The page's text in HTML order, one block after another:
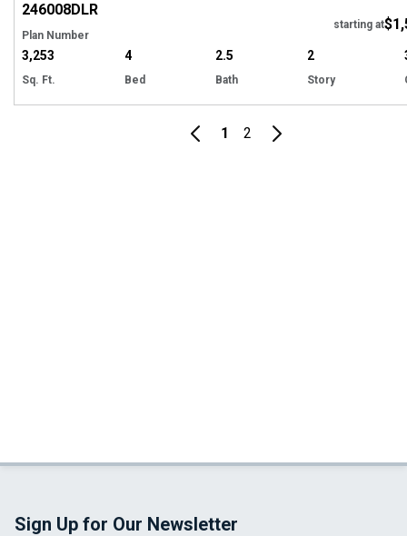
246008DLR
Plan Number
starting at
3,253
Sq. Ft.
4
Bed
2.5
Bath
2
Story
1 2
Sign Up for Our Newsletter